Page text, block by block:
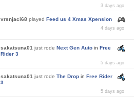
3 days ago
vrsnjaci68 played Feed us 4 Xmas Xpension
4 days ago
sakatsuna01 just rode Next Gen Auto in Free
Rider 3
5 days ago
sakatsuna01 just rode The Drop in Free Rider
3
5 days ago